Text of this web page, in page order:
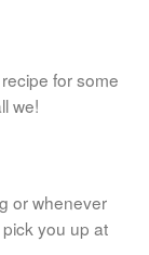
for some
we!
or whenever
you up at